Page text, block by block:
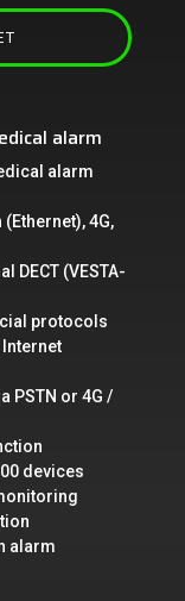
alarm
alarm
4G,
DECT (VESTA-
protocols
PSTN or 4G /
devices
alarm